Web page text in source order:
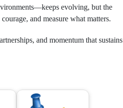
evolving, but the
and measure what matters.
and momentum that sustains